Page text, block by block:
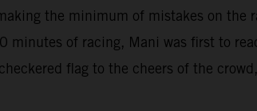
the minimum of mistakes on
minutes of racing, Mani was first to
flag to the cheers of the